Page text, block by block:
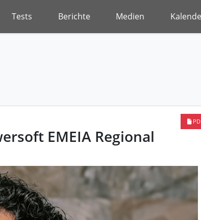
Tests Berichte Medien
EMEIA Regional